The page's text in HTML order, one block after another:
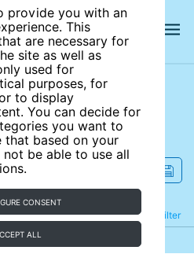
provide you with an
This
are necessary for
site as well as
used for
purposes, for
to display
You can decide for
you want to
that based on your
be able to use all
CONSENT
ALL
site
Filter
Refine